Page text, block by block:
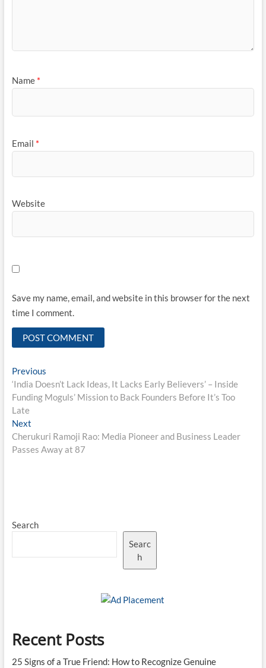
Name *
Email *
Website
Save my name, email, and website in this browser for the next
time I comment.
Post
navigation
PreviousPrevious
post:
‘India Doesn’t Lack Ideas, It Lacks Early Believers’ – Inside
Funding Moguls’ Mission to Back Founders Before It’s Too
Late
NextNext
post:
Cherukuri Ramoji Rao: Media Pioneer and Business Leader
Passes Away at 87
Search
Searc
h
Recent Posts
25 Signs of a True Friend: How to Recognize Genuine